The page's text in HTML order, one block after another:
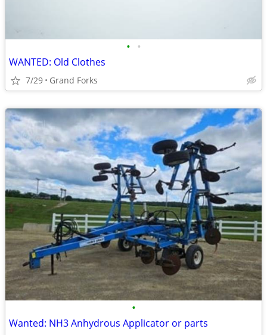
• •
WANTED: Old Clothes
7/29 Grand Forks
•
Wanted: NH3 Anhydrous Applicator or parts